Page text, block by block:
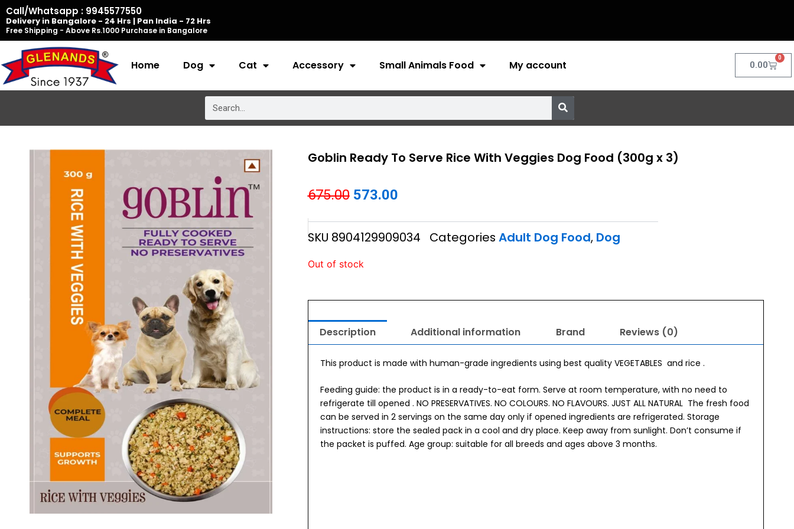
Skip
to
content
Call/Whatsapp : 9945577550
Delivery in Bangalore - 24 Hrs | Pan India - 72 Hrs
Free Shipping - Above Rs.1000 Purchase in Bangalore
Home Dog Cat Accessory Small Animals Food My account 0.00
0
Cart
Goblin Ready To Serve Rice With Veggies Dog Food (300g x 3)
675.00 Original
price
was:
₹675.00.
573.00Current
price
is:
SKU 8904129909034 Categories Adult Dog Food, Dog
Out of stock
Description Additional information Brand Reviews (0)
This product is made with human-grade ingredients using best quality VEGETABLES and rice .
Feeding guide: the product is in a ready-to-eat form. Serve at room temperature, with no need to
refrigerate till opened . NO PRESERVATIVES. NO COLOURS. NO FLAVOURS. JUST ALL NATURAL The fresh food
can be served in 2 servings on the same day only if opened ingredients are refrigerated. Storage
instructions: store the sealed pack in a cool and dry place. Keep away from sunlight. Don’t consume if
the packet is puffed. Age group: suitable for all breeds and ages above 3 months.